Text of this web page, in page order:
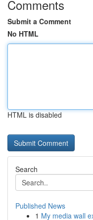
Comments
Submit a Comment
No HTML
HTML is disabled
Search
Published News
1 My media wall